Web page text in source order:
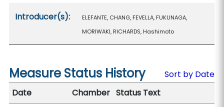
Introducer(s):
ELEFANTE, CHANG, FEVELLA, FUKUNAGA,
MORIWAKI, RICHARDS, Hashimoto
Measure Status History
Sort by Date
Date
Chamber Status Text